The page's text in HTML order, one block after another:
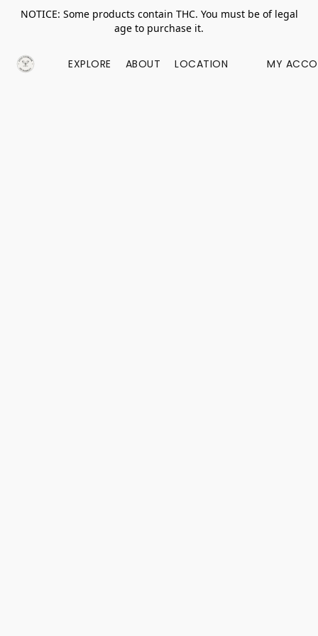
NOTICE: Some products contain THC. You must be of legal
age to purchase it.
EXPLORE ABOUT LOCATION MY